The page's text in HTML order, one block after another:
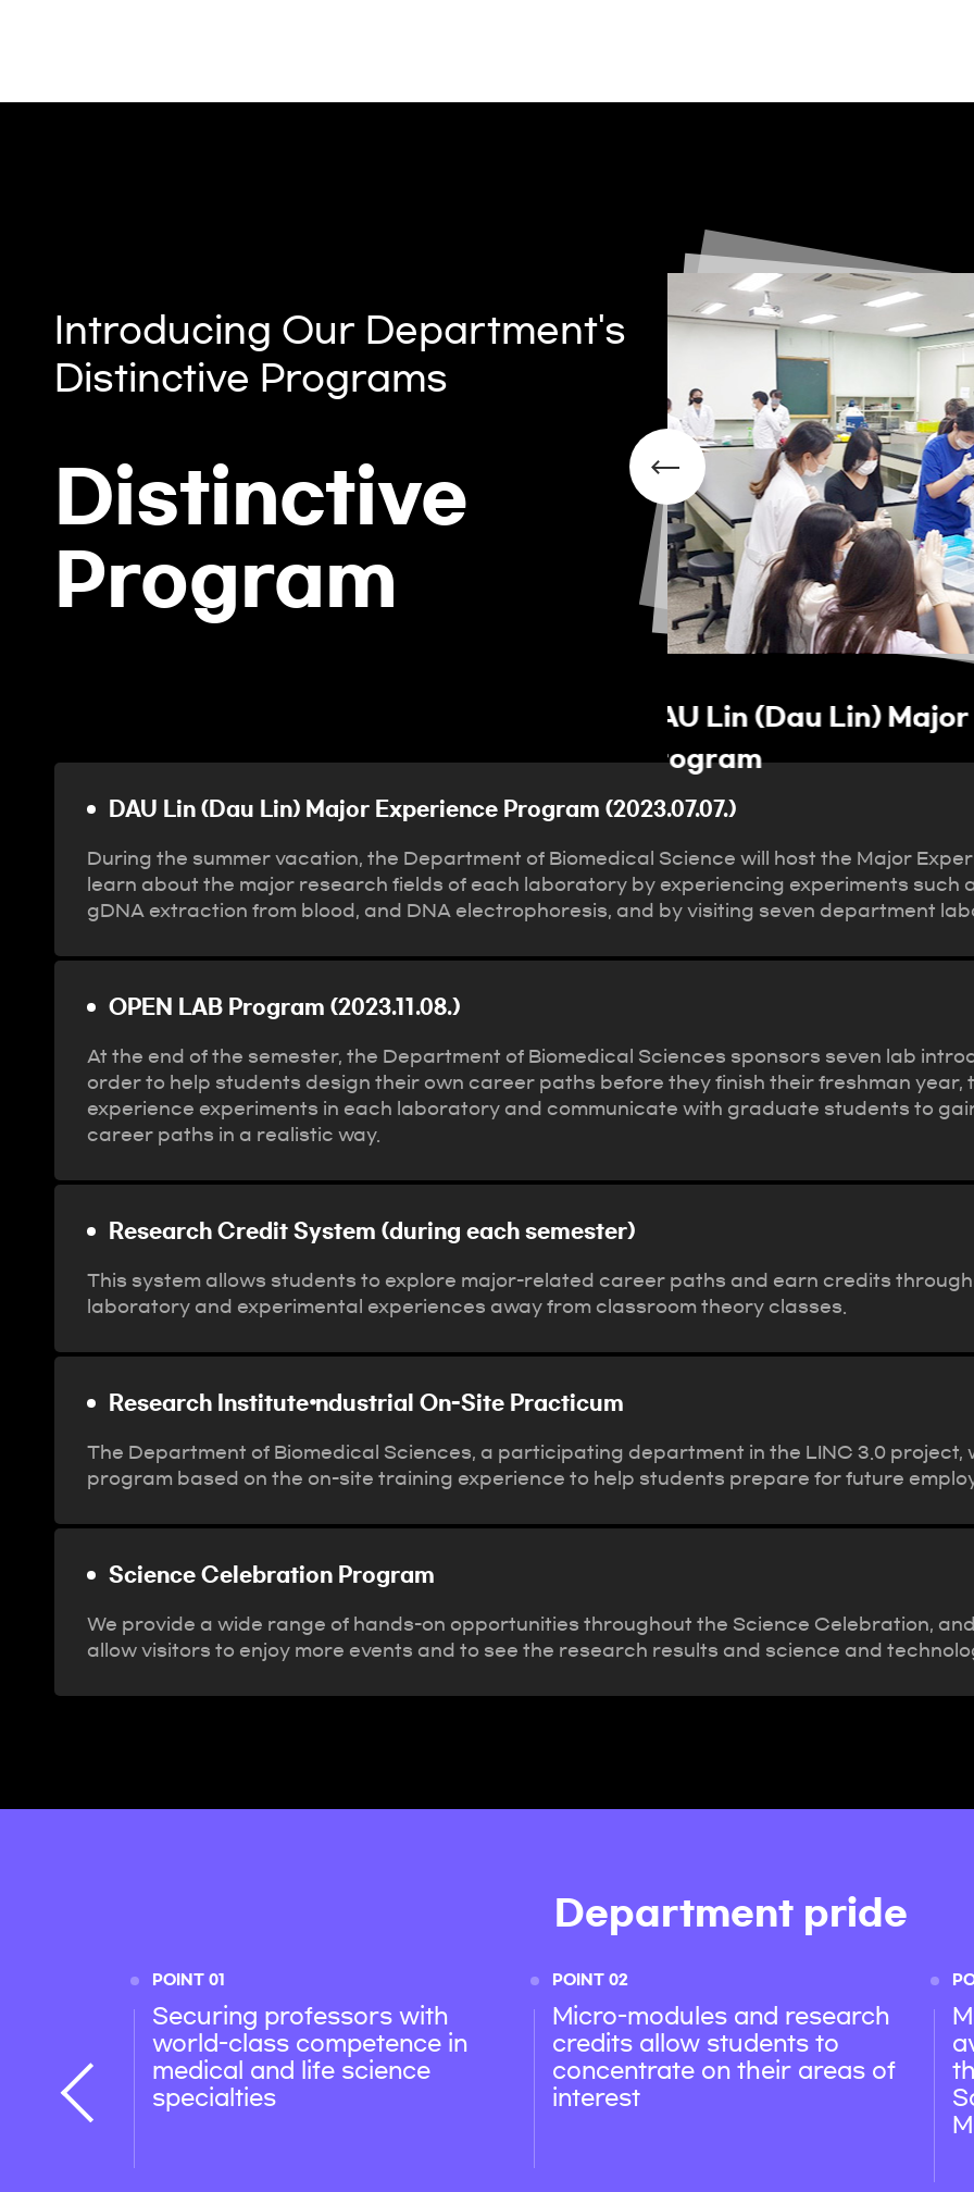
Introducing Our Department's
Distinctive Programs
Distinctive
Program
Program
OPEN LAB Program
DAU Lin (Dau Lin) Major Experience Program (2023.07.07.)
During the summer vacation, the Department of Biomedical Science will host the Major
learn about the major research fields of each laboratory by experiencing experiments such
gDNA extraction from blood, and DNA electrophoresis, and by visiting seven department
OPEN LAB Program (2023.11.08.)
At the end of the semester, the Department of Biomedical Sciences sponsors seven lab
order to help students design their own career paths before they finish their freshman
experience experiments in each laboratory and communicate with graduate students to
career paths in a realistic way.
Research Credit System (during each semester)
This system allows students to explore major-related career paths and earn credits
laboratory and experimental experiences away from classroom theory classes.
Research Institute⦁ndustrial On-Site Practicum
The Department of Biomedical Sciences, a participating department in the LINC 3.0
program based on the on-site training experience to help students prepare for future
Science Celebration Program
We provide a wide range of hands-on opportunities throughout the Science Celebration,
allow visitors to enjoy more events and to see the research results and science and
Department pride
POINT 01
Securing professors with
world-class competence in
medical and life science
specialties
POINT 02
Micro-modules and research
credits allow students to
concentrate on their areas of
interest